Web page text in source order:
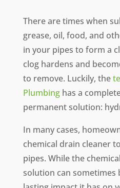
There are times when
grease, oil, food, and
in your pipes to form a
clog hardens and
to remove. Luckily, the
Plumbinghas a
permanent solution:
In many cases,
chemical drain cleaner
pipes. While the
solution can sometimes